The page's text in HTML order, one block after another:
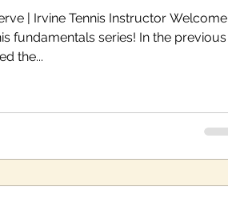
| Irvine Tennis Instructor Welcome
fundamentals series! In the previous
the...